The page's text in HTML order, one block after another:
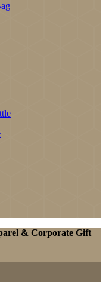
& Corporate Gift